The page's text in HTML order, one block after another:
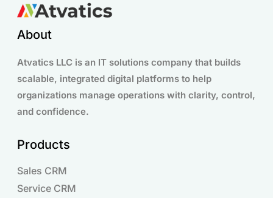
About
Atvatics LLC is an IT solutions company that builds
scalable, integrated digital platforms to help
organizations manage operations with clarity, control,
and confidence.
Products
Sales CRM
Service CRM